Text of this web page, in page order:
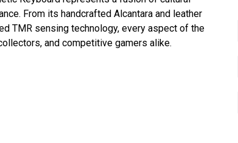
From its handcrafted Alcantara and leather
TMR sensing technology, every aspect of the
and competitive gamers alike.